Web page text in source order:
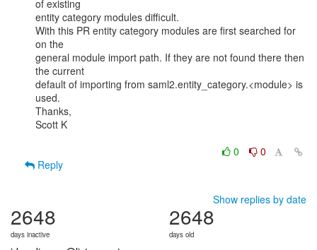
of existing
entity category modules difficult.
With this PR entity category modules are first searched for
on the
general module import path. If they are not found there then
the current
default of importing from saml2.entity_category.<module> is
used.
Thanks,
Scott K
0
0
Reply
Show replies by date
2648
days inactive
2648
days old